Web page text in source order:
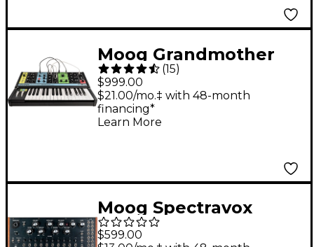
Moog Grandmother
Semi-Modular Analog
Synthesizer
(15)
$999.00
$21.00/mo.‡ with 48-month
financing*
Learn More
Moog Spectravox
Semi-Modular Analog
$599.00